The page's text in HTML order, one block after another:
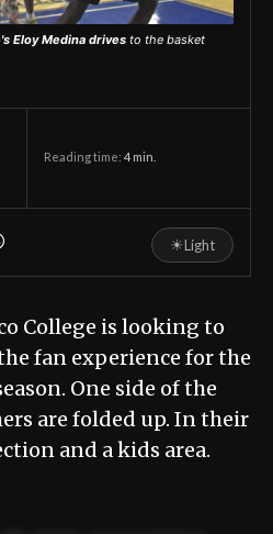
Eloy Medina drives to the basket
Reading time: 4 min.
☀Light
College is looking to
fan experience for the
One side of the
are folded up. In their
and a kids area.